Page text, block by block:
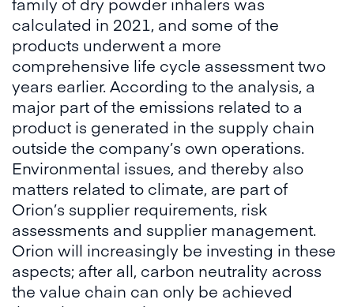
calculated in 2021, and some of the
products underwent a more
comprehensive life cycle assessment two
years earlier. According to the analysis, a
major part of the emissions related to a
product is generated in the supply chain
outside the company’s own operations.
Environmental issues, and thereby also
matters related to climate, are part of
Orion’s supplier requirements, risk
assessments and supplier management.
Orion will increasingly be investing in these
aspects; after all, carbon neutrality across
the value chain can only be achieved